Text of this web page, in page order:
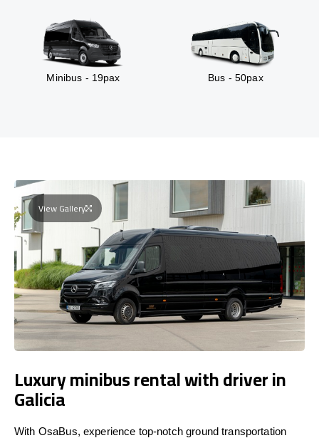
Minibus - 19pax Bus - 50pax
View Gallery
Luxury minibus rental with driver in
Galicia
With OsaBus, experience top-notch ground transportation